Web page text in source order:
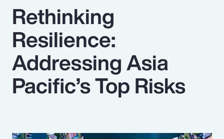
Popular Searches
Insurance
Benefits
Parametrics
Rethinking
Resilience:
Addressing Asia
Pacific’s Top Risks